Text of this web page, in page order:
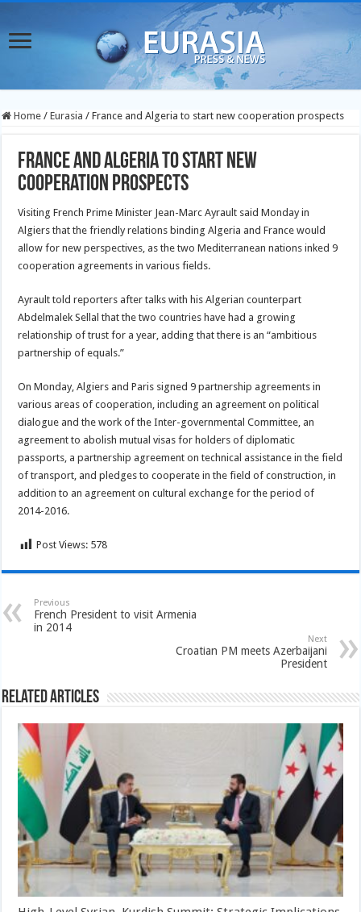
Home / Eurasia / France and Algeria to start new cooperation prospects
France and Algeria to start new
cooperation prospects
Visiting French Prime Minister Jean-Marc Ayrault said Monday in
Algiers that the friendly relations binding Algeria and France would
allow for new perspectives, as the two Mediterranean nations inked 9
cooperation agreements in various fields.
Ayrault told reporters after talks with his Algerian counterpart
Abdelmalek Sellal that the two countries have had a growing
relationship of trust for a year, adding that there is an “ambitious
partnership of equals.”
On Monday, Algiers and Paris signed 9 partnership agreements in
various areas of cooperation, including an agreement on political
dialogue and the work of the Inter-governmental Committee, an
agreement to abolish mutual visas for holders of diplomatic
passports, a partnership agreement on technical assistance in the field
of transport, and pledges to cooperate in the field of construction, in
addition to an agreement on cultural exchange for the period of
2014-2016.
Post Views: 578
Previous
French President to visit Armenia
in 2014
Next
Croatian PM meets Azerbaijani
President
Related Articles